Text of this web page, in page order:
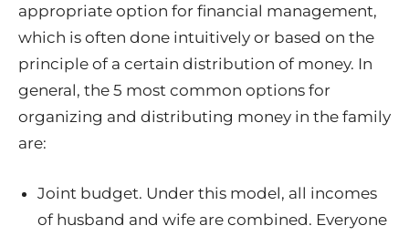
appropriate option for financial management,
which is often done intuitively or based on the
principle of a certain distribution of money. In
general, the 5 most common options for
organizing and distributing money in the family
are:
Joint budget. Under this model, all incomes
of husband and wife are combined. Everyone